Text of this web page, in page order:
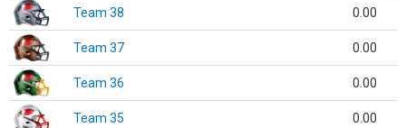
Team 38 0.00
Team 37 0.00
Team 36 0.00
Team 35 0.00